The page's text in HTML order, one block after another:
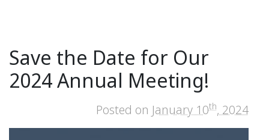
Save the Date for Our
2024 Annual Meeting!
Posted on January 10th, 2024